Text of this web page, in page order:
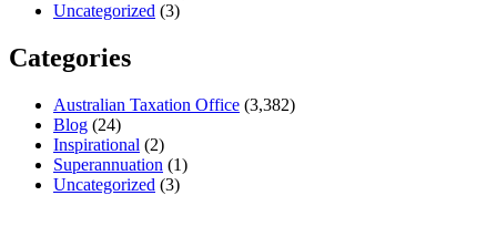
Uncategorized (3)
Categories
Australian Taxation Office (3,382)
Blog (24)
Inspirational (2)
Superannuation (1)
Uncategorized (3)